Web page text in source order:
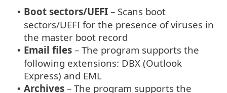
• Boot sectors/UEFI – Scans boot
sectors/UEFI for the presence of viruses in
the master boot record
• Email files – The program supports the
following extensions: DBX (Outlook
Express) and EML
• Archives – The program supports the